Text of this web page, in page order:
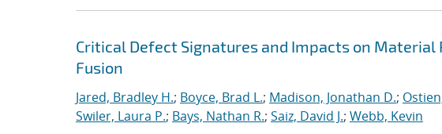
Critical Defect Signatures and Impacts on
Fusion
Jared, Bradley H.; Boyce, Brad L.; Madison, Jonathan D.;
Swiler, Laura P.; Bays, Nathan R.; Saiz, David J.; Webb, Kevin